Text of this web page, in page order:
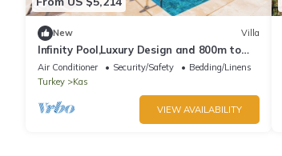
New Villa
Infinity Pool,Luxury Design and 800m to
Beach
Air Conditioner Security/Safety
Bedding/Linens
Turkey
Kas
VIEW AVAILABILITY